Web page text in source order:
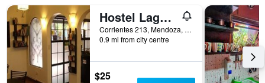
Hostel Lagares
Corrientes 213, Mendoza, Mendoza, Argentina
0.9 mi from city centre
$25